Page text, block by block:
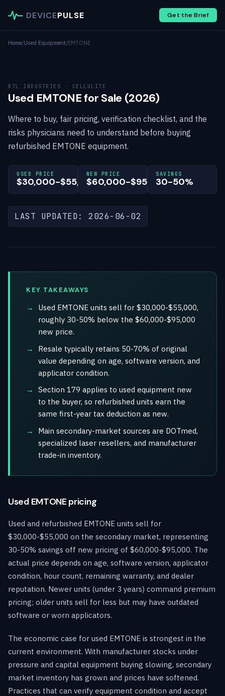
DEVICEPULSE Get the Brief
Home/Used Equipment/EMTONE
BTL INDUSTRIES · CELLULITE
Used EMTONE for Sale (2026)
Where to buy, fair pricing, verification checklist, and the
risks physicians need to understand before buying
refurbished EMTONE equipment.
USED PRICE
$30,000-$55,000
NEW PRICE
$60,000-$95,000
SAVINGS
30-50%
LAST UPDATED: 2026-06-02
KEY TAKEAWAYS
Used EMTONE units sell for $30,000-$55,000,
roughly 30-50% below the $60,000-$95,000
new price.
Resale typically retains 50-70% of original
value depending on age, software version, and
applicator condition.
Section 179 applies to used equipment new
to the buyer, so refurbished units earn the
same first-year tax deduction as new.
Main secondary-market sources are DOTmed,
specialized laser resellers, and manufacturer
trade-in inventory.
Used EMTONE pricing
Used and refurbished EMTONE units sell for
$30,000-$55,000 on the secondary market, representing
30-50% savings off new pricing of $60,000-$95,000. The
actual price depends on age, software version, applicator
condition, hour count, remaining warranty, and dealer
reputation. Newer units (under 3 years) command premium
pricing; older units sell for less but may have outdated
software or worn applicators.
The economic case for used EMTONE is strongest in the
current environment. With manufacturer stocks under
pressure and capital equipment buying slowing, secondary
market inventory has grown and prices have softened.
Practices that can verify equipment condition and accept